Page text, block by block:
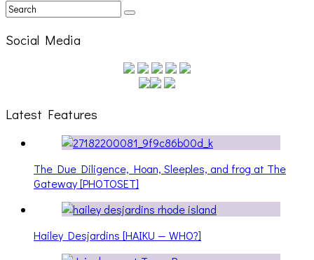
Social Media
Latest Features
The Due Diligence, Hoan, Sleeples, and frog at The
Gateway [PHOTOSET]
Hailey Desjardins [HAIKU — WHO?]